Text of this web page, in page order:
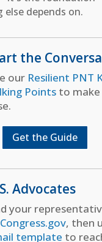
else depends on.
the
our Resilient PNT
Pointsto make
Get the Guide
Advocates
your
Congress.gov, then
template to